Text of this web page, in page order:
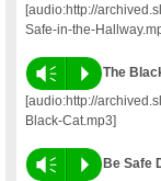
[audio:http://
Safe-in-the-
Vm P The
[audio:http://
Black-Cat.mp3]
Vm P Be Safe